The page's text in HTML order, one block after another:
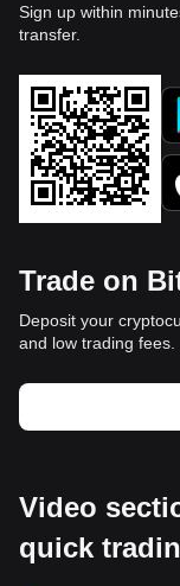
Sign up within
transfer.
Trade on
Deposit your
and low trading fees.
Video
quick